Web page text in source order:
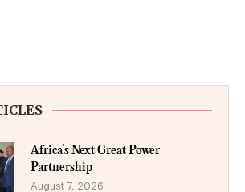
Africa’s Next Great Power
Partnership
August 7, 2026